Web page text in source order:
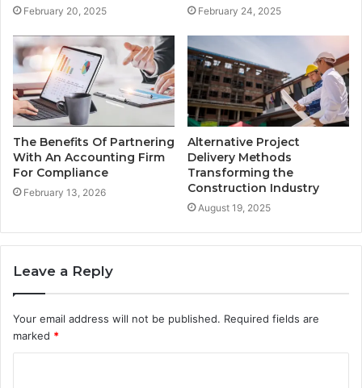
February 20, 2025 February 24, 2025
The Benefits Of Partnering
With An Accounting Firm
For Compliance
February 13, 2026
Alternative Project
Delivery Methods
Transforming the
Construction Industry
August 19, 2025
Leave a Reply
Your email address will not be published. Required fields are
marked *